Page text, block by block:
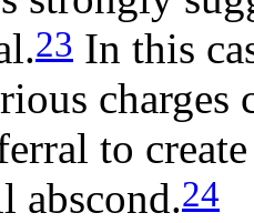
23 In this
to
abscond.24